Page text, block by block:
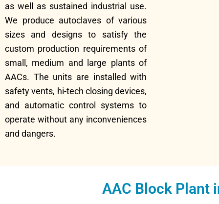
as well as sustained industrial use.
We produce autoclaves of various
sizes and designs to satisfy the
custom production requirements of
small, medium and large plants of
AACs. The units are installed with
safety vents, hi-tech closing devices,
and automatic control systems to
operate without any inconveniences
and dangers.
AAC Block Plant